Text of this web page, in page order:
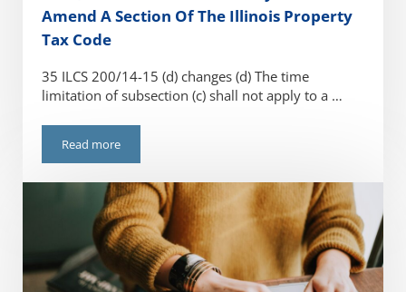
Amend A Section Of The Illinois Property
Tax Code
35 ILCS 200/14-15 (d) changes (d) The time
limitation of subsection (c) shall not apply to a …
Read moreMBH, P.C. Partner Successfully Works To Amend A